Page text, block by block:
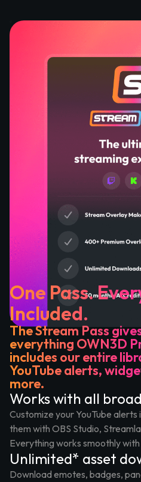
One Pass.
Included.
The Stream Pass
everything OWN3D
includes our entire
YouTube alerts,
more.
Works with all
Customize your YouTube alerts
them with OBS Studio,
Everything works smoothly
Unlimited* asset
Download emotes, badges,